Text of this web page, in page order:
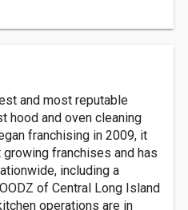
and most reputable
hood and oven cleaning
franchising in 2009, it
franchises and has
including a
of Central Long Island
operations are in